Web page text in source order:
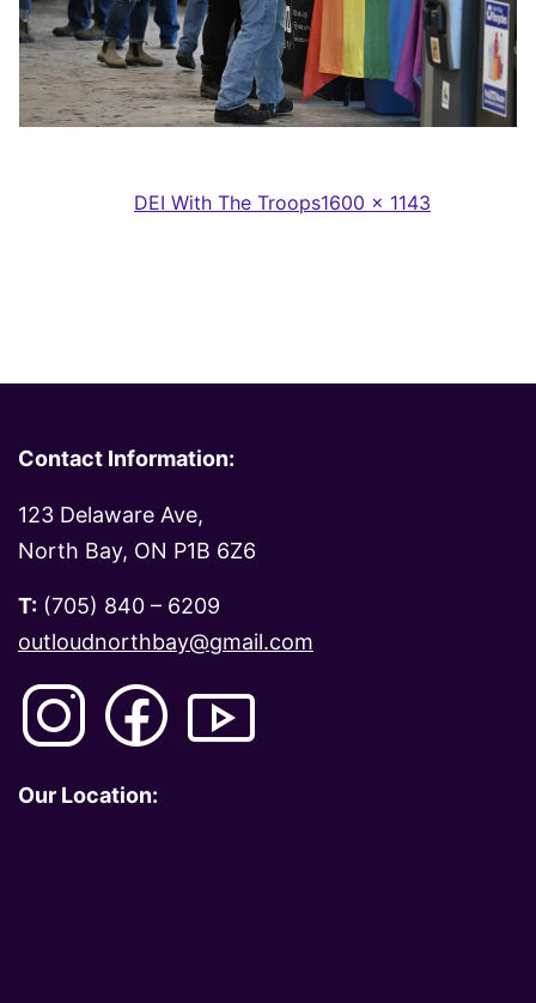
DEI With The TroopsFull
1600 × 1143
Contact Information:
123 Delaware Ave,
North Bay, ON P1B 6Z6
T: (705) 840 – 6209
outloudnorthbay@gmail.com
Our Location: